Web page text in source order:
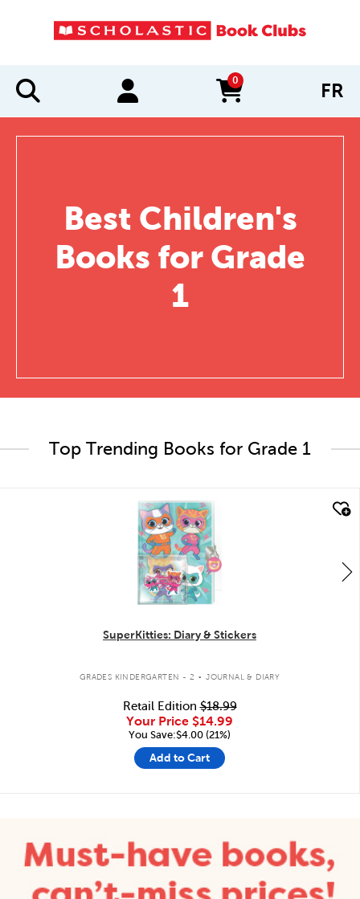
0
items in cart FR
Best Children's
Books for Grade
1
Top Trending Books for Grade 1
quick look
SuperKitties: Diary & Stickers
GRADES KINDERGARTEN - 2 . JOURNAL & DIARY
Retail Edition$18.99
Your Price $14.99
You Save:$4.00 (21%)
Add to Cart